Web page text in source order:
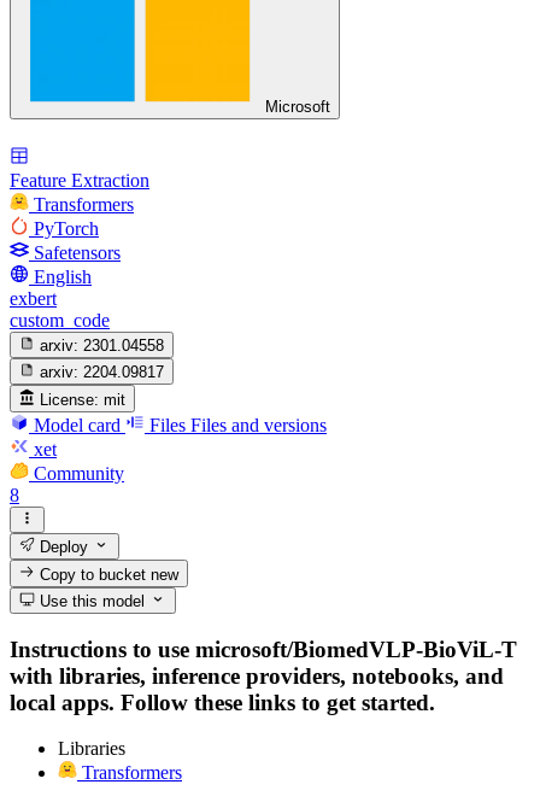
Microsoft
Feature Extraction
Transformers
PyTorch
Safetensors
English
exbert
custom_code
arxiv: 2301.04558
arxiv: 2204.09817
License: mit
Model card Files Files and versions
xet
Community
8
Deploy
Copy to bucketnew
Use this model
Instructions to use microsoft/BiomedVLP-BioViL-T
with libraries, inference providers, notebooks, and
local apps. Follow these links to get started.
Libraries
Transformers